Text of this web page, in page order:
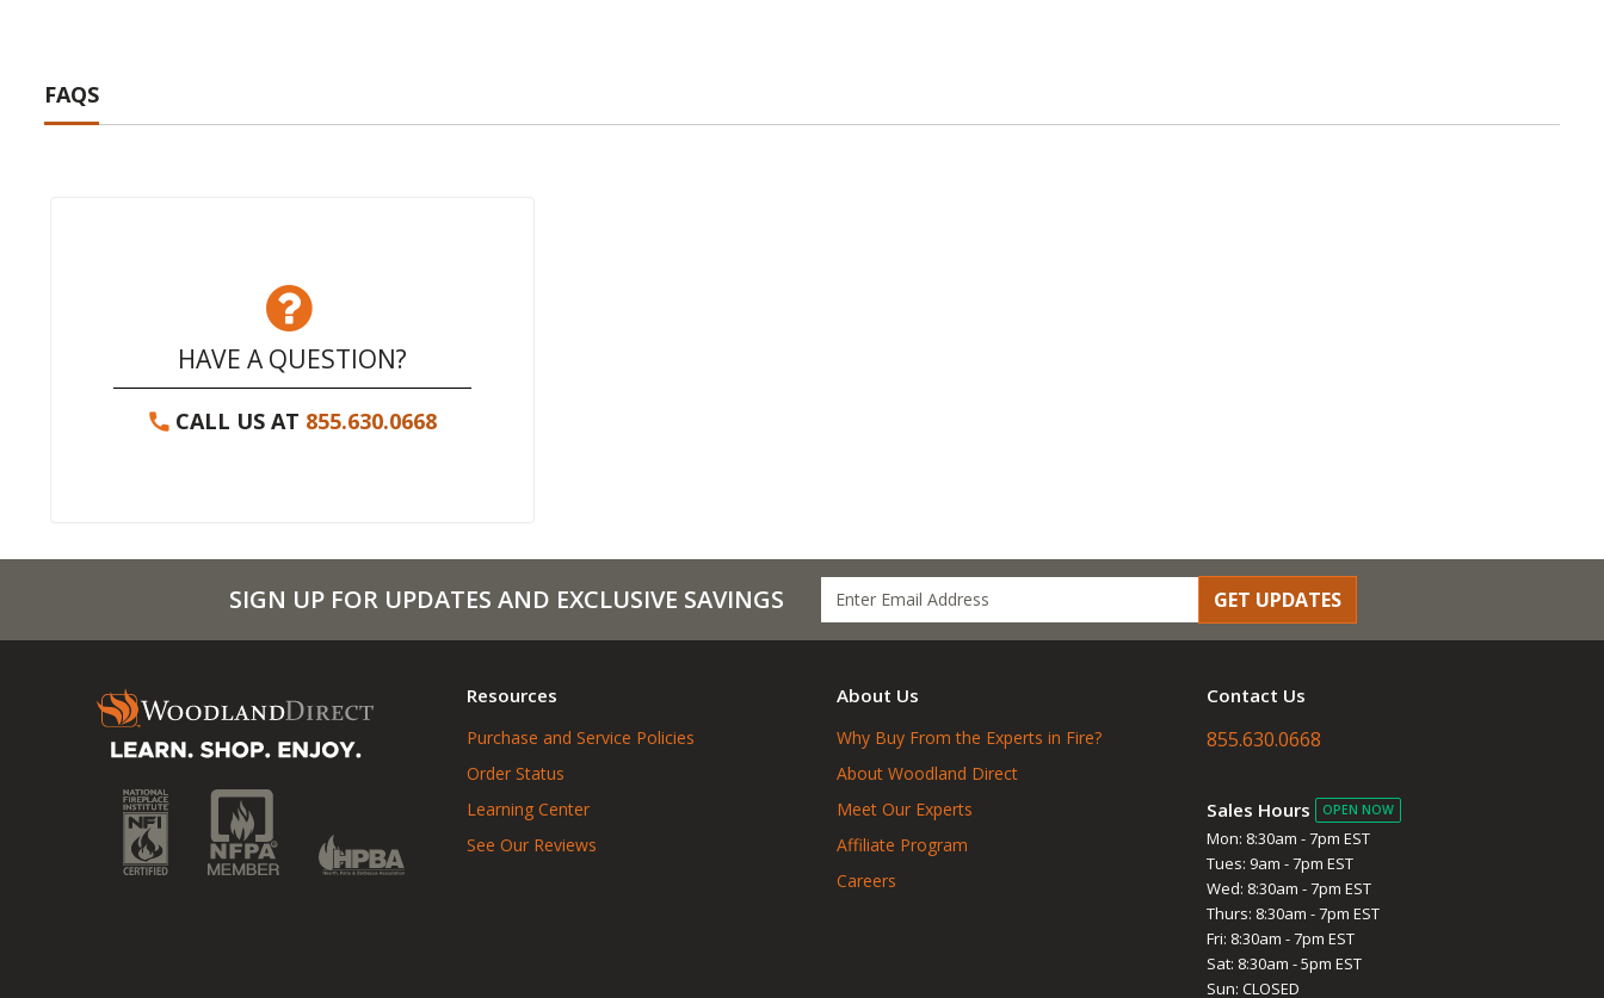
FAQS
HAVE A QUESTION?
CALL US AT 855.630.0668
SIGN UP FOR UPDATES AND EXCLUSIVE SAVINGS GET UPDATES
Resources
Purchase and Service Policies
Order Status
Learning Center
See Our Reviews
About Us
Why Buy From the Experts in Fire?
About Woodland Direct
Meet Our Experts
Affiliate Program
Careers
Contact Us
855.630.0668
Sales Hours OPEN NOW
Mon: 8:30am - 7pm EST
Tues: 9am - 7pm EST
Wed: 8:30am - 7pm EST
Thurs: 8:30am - 7pm EST
Fri: 8:30am - 7pm EST
Sat: 8:30am - 5pm EST
Sun: CLOSED